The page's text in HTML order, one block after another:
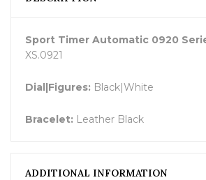
Sport Timer Automatic 0920
XS.0921
Dial|Figures: Black|White
Bracelet: Leather Black
ADDITIONAL INFORMATION